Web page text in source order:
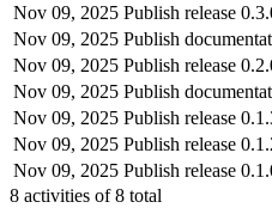
Nov 09, 2025 Publish release
Nov 09, 2025 Publish
Nov 09, 2025 Publish release
Nov 09, 2025 Publish
Nov 09, 2025 Publish release
Nov 09, 2025 Publish release
Nov 09, 2025 Publish release
8 activities of8 total